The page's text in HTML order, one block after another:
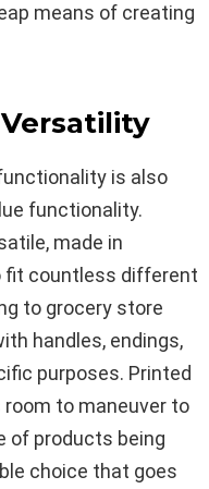
means of creating
is also
functionality.
made in
fit countless different
to grocery store
handles, endings,
purposes. Printed
to maneuver to
of products being
choice that goes